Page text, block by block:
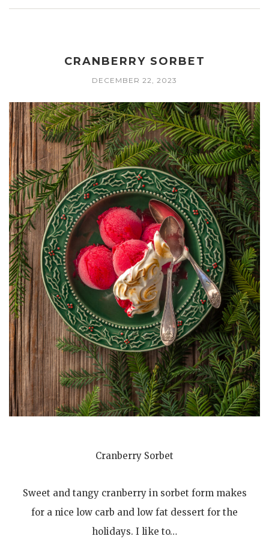
CRANBERRY SORBET
DECEMBER 22, 2023
Cranberry Sorbet
Sweet and tangy cranberry in sorbet form makes
for a nice low carb and low fat dessert for the
holidays. I like to…